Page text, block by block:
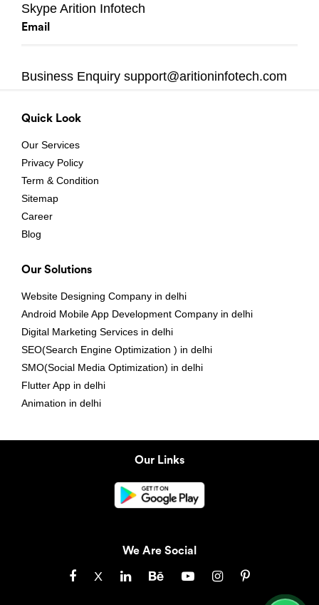
Skype Arition Infotech
Email
Business Enquiry support@aritioninfotech.com
Quick Look
Our Services
Privacy Policy
Term & Condition
Sitemap
Career
Blog
Our Solutions
Website Designing Company in delhi
Android Mobile App Development Company in delhi
Digital Marketing Services in delhi
SEO(Search Engine Optimization ) in delhi
SMO(Social Media Optimization) in delhi
Flutter App in delhi
Animation in delhi
Our Links
We Are Social
X